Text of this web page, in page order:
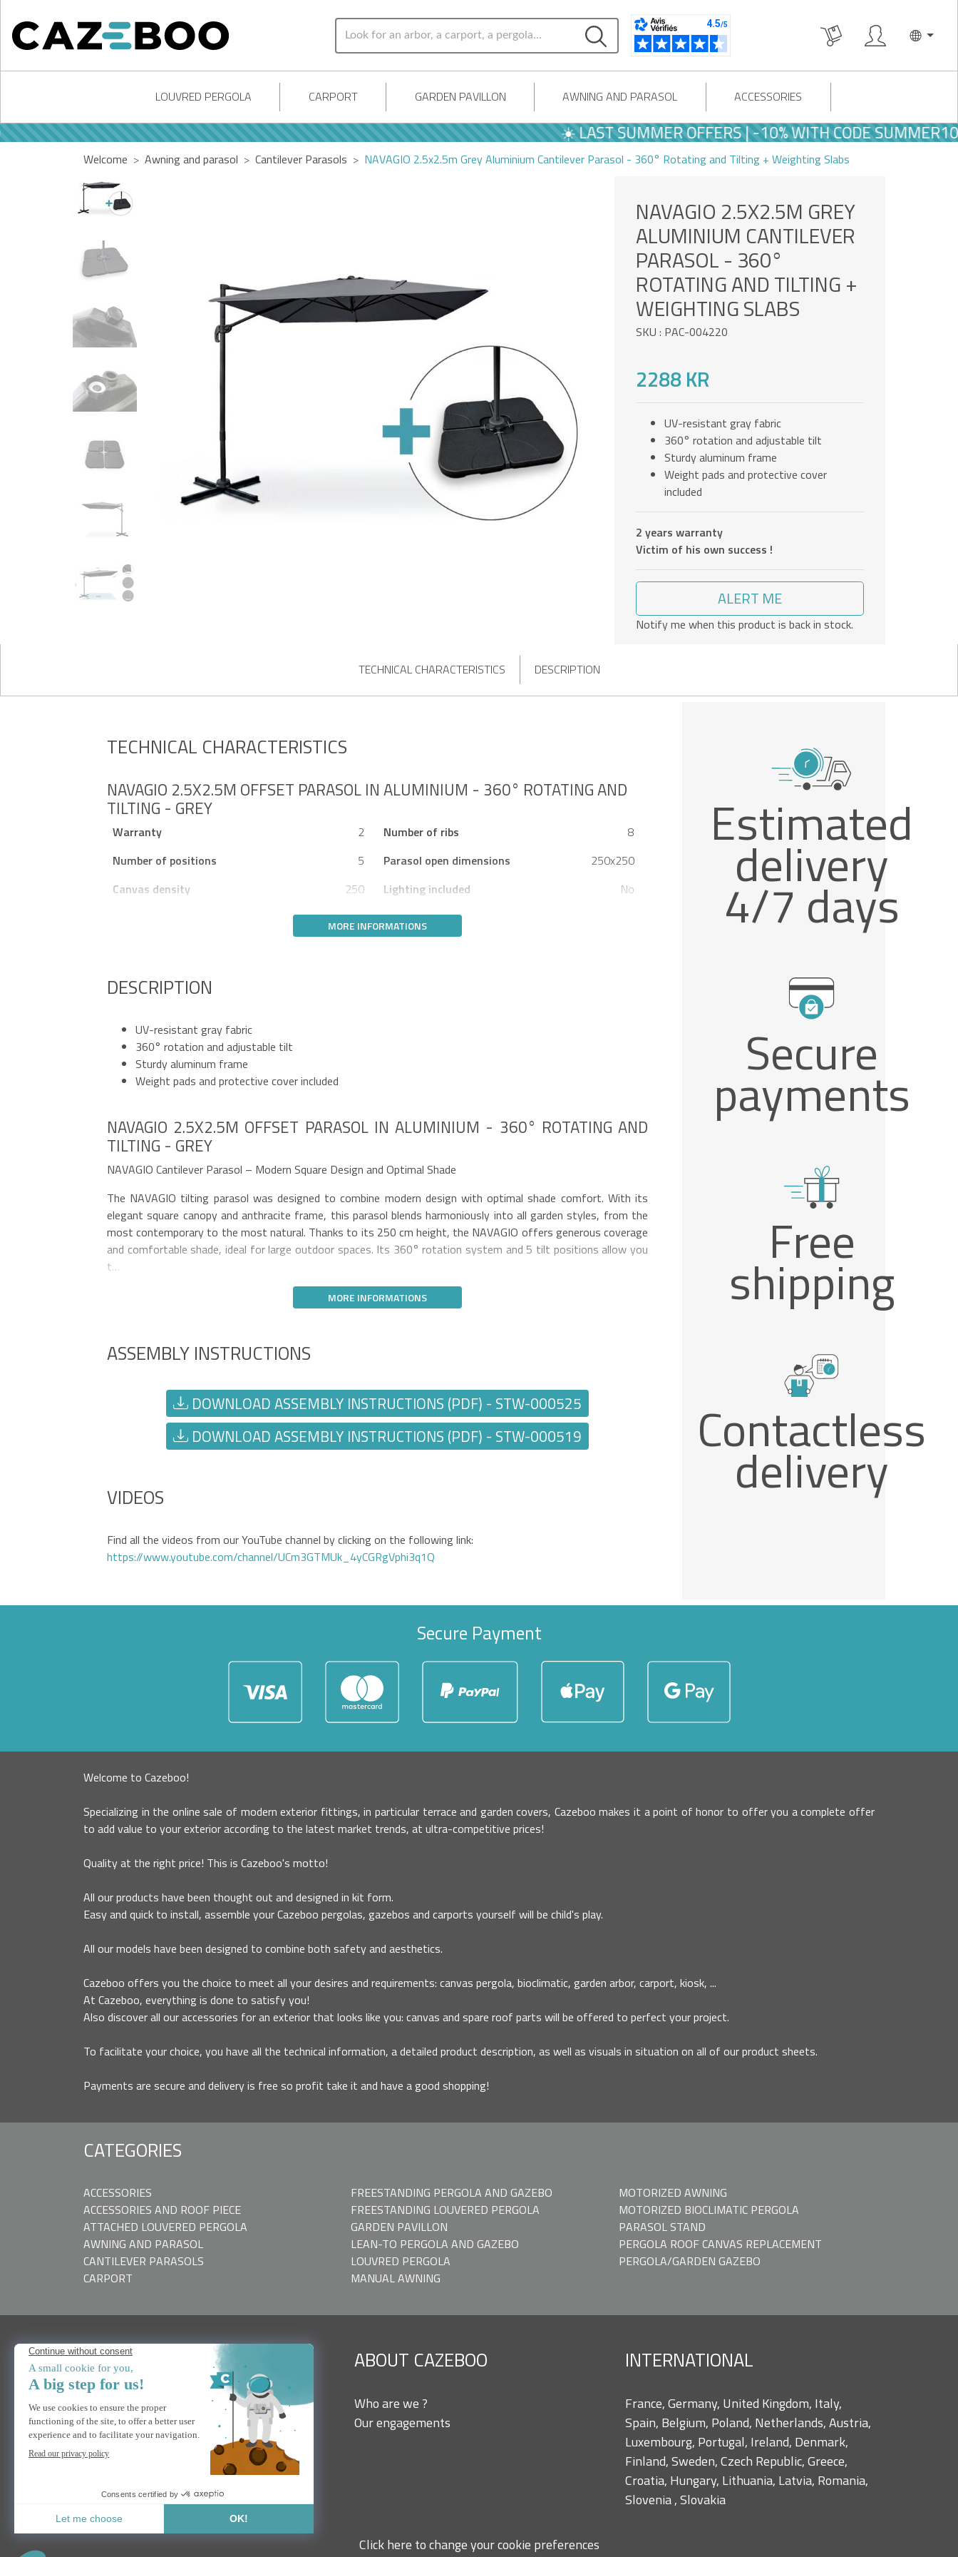
LOUVRED PERGOLA CARPORT GARDEN PAVILLON AWNING AND PARASOL ACCESSORIES
☀️ LAST SUMMER OFFERS | -10% WITH CODE SUMMER10
Welcome Awning and parasol Cantilever Parasols NAVAGIO 2.5x2.5m Grey Aluminium Cantilever Parasol - 360° Rotating and Tilting + Weighting Slabs
NAVAGIO 2.5X2.5M GREY
ALUMINIUM CANTILEVER
PARASOL - 360°
ROTATING AND TILTING +
WEIGHTING SLABS
SKU : PAC-004220
2288 KR
UV-resistant gray fabric
360° rotation and adjustable tilt
Sturdy aluminum frame
Weight pads and protective cover
included
2 years warranty
Victim of his own success !
ALERT ME
Notify me when this product is back in stock.
TECHNICAL CHARACTERISTICS DESCRIPTION
TECHNICAL CHARACTERISTICS
NAVAGIO 2.5X2.5M OFFSET PARASOL IN ALUMINIUM - 360° ROTATING AND
TILTING - GREY
Warranty 2 Number of ribs
8
Number of positions
5 Parasol open dimensions
250x250
Canvas density
250 Lighting included No
MORE INFORMATIONS
DESCRIPTION
UV-resistant gray fabric
360° rotation and adjustable tilt
Sturdy aluminum frame
Weight pads and protective cover included
NAVAGIO 2.5X2.5M OFFSET PARASOL IN ALUMINIUM - 360° ROTATING AND
TILTING - GREY
NAVAGIO Cantilever Parasol – Modern Square Design and Optimal Shade
The NAVAGIO tilting parasol was designed to combine modern design with optimal shade comfort. With its
elegant square canopy and anthracite frame, this parasol blends harmoniously into all garden styles, from the
most contemporary to the most natural. Thanks to its 250 cm height, the NAVAGIO offers generous coverage
and comfortable shade, ideal for large outdoor spaces. Its 360° rotation system and 5 tilt positions allow you
t…
MORE INFORMATIONS
ASSEMBLY INSTRUCTIONS
DOWNLOAD ASSEMBLY INSTRUCTIONS (PDF) - STW-000525
DOWNLOAD ASSEMBLY INSTRUCTIONS (PDF) - STW-000519
VIDEOS
Find all the videos from our YouTube channel by clicking on the following link:
https://www.youtube.com/channel/UCm3GTMUk_4yCGRgVphi3q1Q
Estimated
delivery
4/7 days
Secure
payments
Free
shipping
Contactless
delivery
Secure Payment
Welcome to Cazeboo!
Specializing in the online sale of modern exterior fittings, in particular terrace and garden covers, Cazeboo makes it a point of honor to offer you a complete offer
to add value to your exterior according to the latest market trends, at ultra-competitive prices!
Quality at the right price! This is Cazeboo's motto!
All our products have been thought out and designed in kit form.
Easy and quick to install, assemble your Cazeboo pergolas, gazebos and carports yourself will be child's play.
All our models have been designed to combine both safety and aesthetics.
Cazeboo offers you the choice to meet all your desires and requirements: canvas pergola, bioclimatic, garden arbor, carport, kiosk, ...
At Cazeboo, everything is done to satisfy you!
Also discover all our accessories for an exterior that looks like you: canvas and spare roof parts will be offered to perfect your project.
To facilitate your choice, you have all the technical information, a detailed product description, as well as visuals in situation on all of our product sheets.
Payments are secure and delivery is free so profit take it and have a good shopping!
CATEGORIES
ACCESSORIES
ACCESSORIES AND ROOF PIECE
ATTACHED LOUVERED PERGOLA
AWNING AND PARASOL
CANTILEVER PARASOLS
CARPORT
FREESTANDING PERGOLA AND GAZEBO
FREESTANDING LOUVERED PERGOLA
GARDEN PAVILLON
LEAN-TO PERGOLA AND GAZEBO
LOUVRED PERGOLA
MANUAL AWNING
MOTORIZED AWNING
MOTORIZED BIOCLIMATIC PERGOLA
PARASOL STAND
PERGOLA ROOF CANVAS REPLACEMENT
PERGOLA/GARDEN GAZEBO
NEED HELP
Contact us
FAQs
ABOUT CAZEBOO
Who are we ?
Our engagements
INTERNATIONAL
France, Germany, United Kingdom, Italy,
Spain, Belgium, Poland, Netherlands, Austria,
Luxembourg, Portugal, Ireland, Denmark,
Finland, Sweden, Czech Republic, Greece,
Croatia, Hungary, Lithuania, Latvia, Romania,
Slovenia , Slovakia
Click here to change your cookie preferences